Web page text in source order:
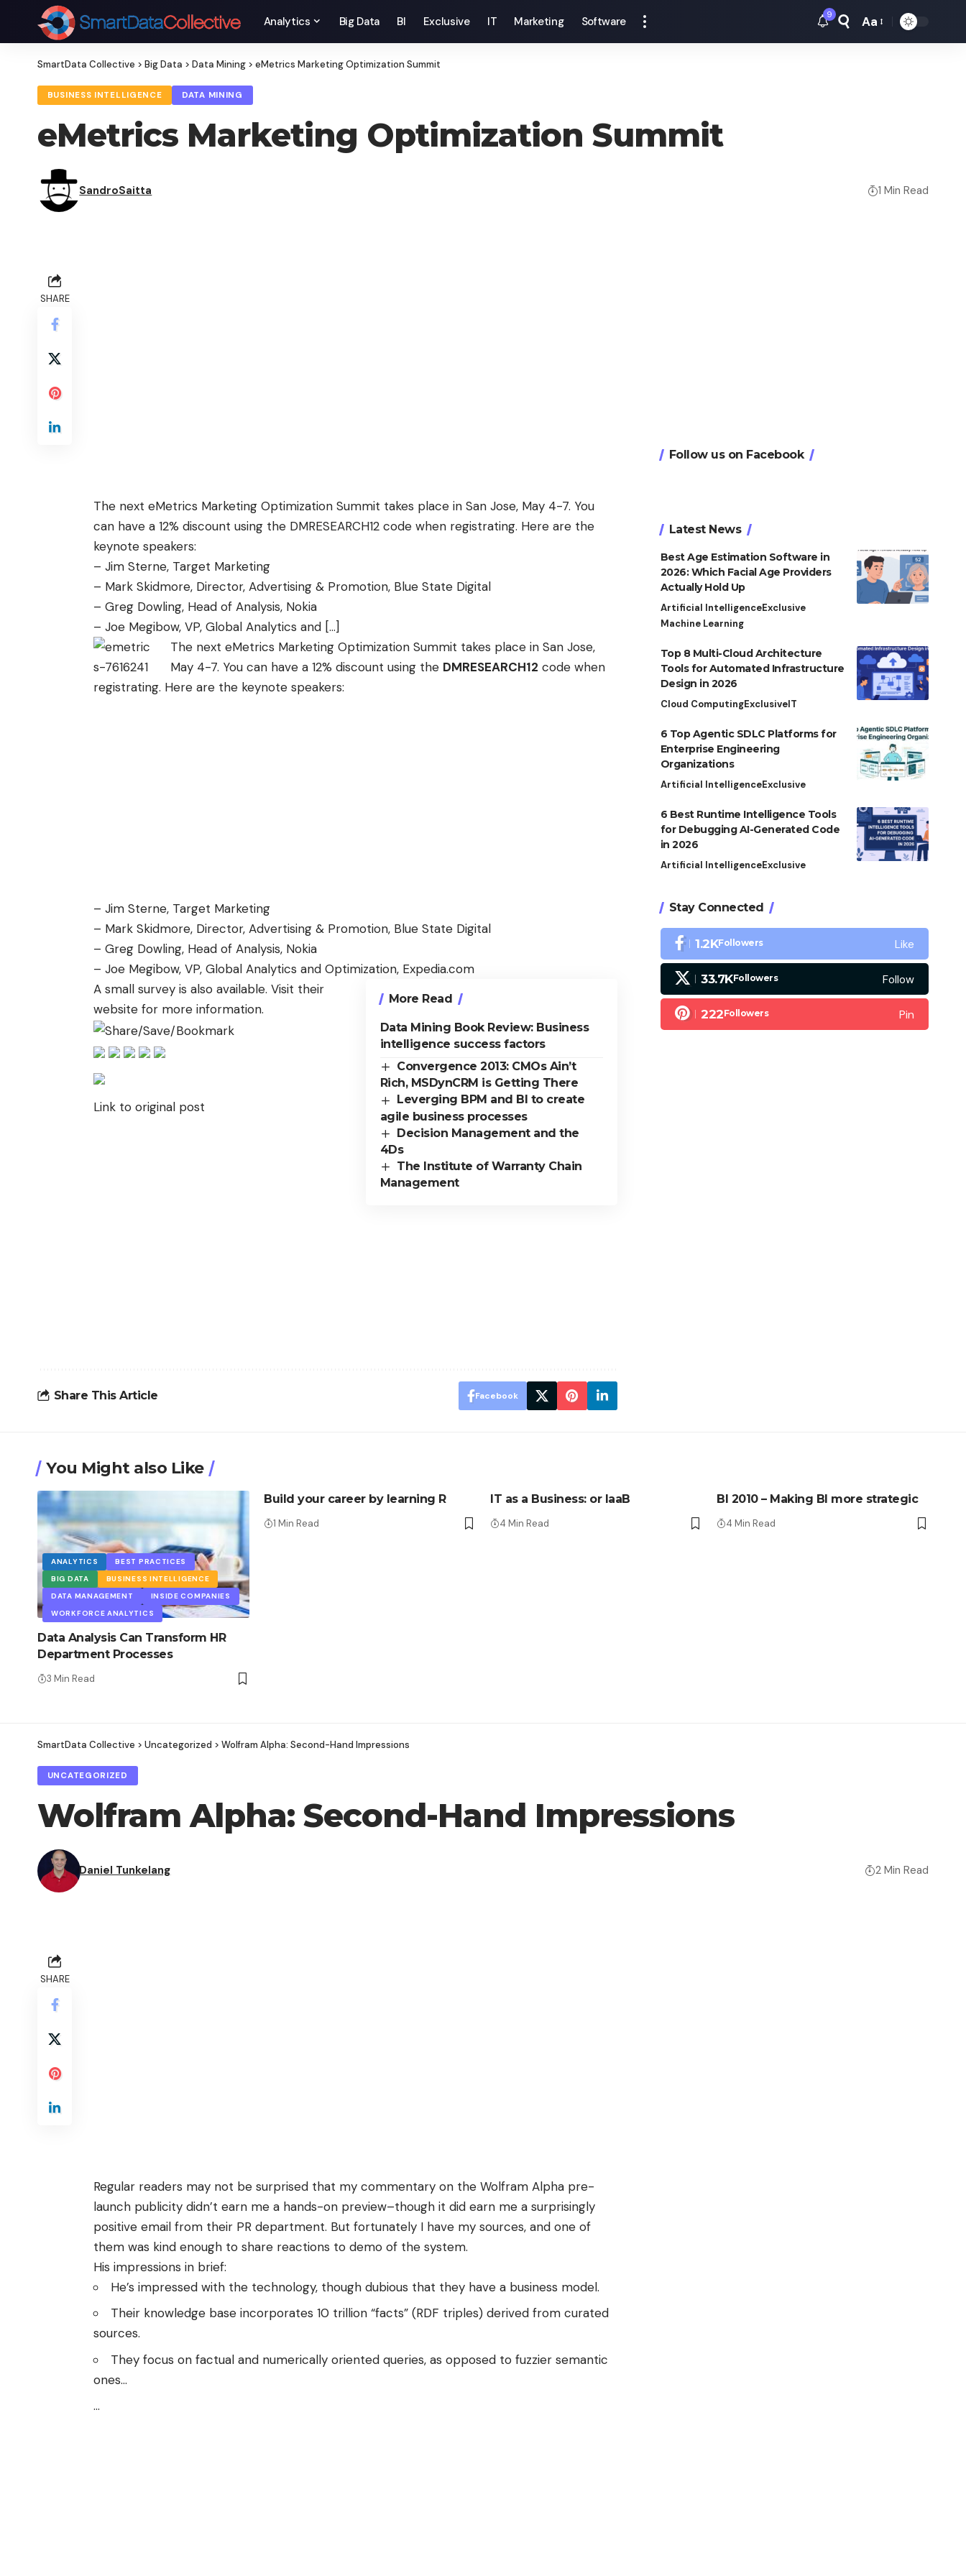
Analytics Big Data BI Exclusive IT Marketing Software
9
Font
Aa
SmartData Collective > Big Data > Data Mining > eMetrics Marketing Optimization Summit
BUSINESS INTELLIGENCE DATA MINING
eMetrics Marketing Optimization Summit
SandroSaitta 1 Min Read
SHARE
The next eMetrics Marketing Optimization Summit takes place in San Jose, May 4-7. You
can have a 12% discount using the DMRESEARCH12 code when registrating. Here are the
keynote speakers:
– Jim Sterne, Target Marketing
– Mark Skidmore, Director, Advertising & Promotion, Blue State Digital
– Greg Dowling, Head of Analysis, Nokia
– Joe Megibow, VP, Global Analytics and […]
The next eMetrics Marketing Optimization Summit takes place in San Jose,
May 4-7. You can have a 12% discount using the DMRESEARCH12 code when
registrating. Here are the keynote speakers:
– Jim Sterne, Target Marketing
– Mark Skidmore, Director, Advertising & Promotion, Blue State Digital
– Greg Dowling, Head of Analysis, Nokia
– Joe Megibow, VP, Global Analytics and Optimization, Expedia.com
More Read
Data Mining Book Review: Business
intelligence success factors
Convergence 2013: CMOs Ain’t
Rich, MSDynCRM is Getting There
Leverging BPM and BI to create
agile business processes
Decision Management and the
4Ds
The Institute of Warranty Chain
Management
A small survey is also available. Visit their
website for more information.
Link to original post
Share This Article Facebook
Follow us on Facebook
Latest News
Best Age Estimation Software in
2026: Which Facial Age Providers
Actually Hold Up
Artificial IntelligenceExclusive
Machine Learning
Top 8 Multi-Cloud Architecture
Tools for Automated Infrastructure
Design in 2026
Cloud ComputingExclusiveIT
6 Top Agentic SDLC Platforms for
Enterprise Engineering
Organizations
Artificial IntelligenceExclusive
6 Best Runtime Intelligence Tools
for Debugging AI-Generated Code
in 2026
Artificial IntelligenceExclusive
Stay Connected
1.2KFollowers Like
33.7KFollowers Follow
222Followers Pin
You Might also Like
ANALYTICS
BEST PRACTICES
BIG DATA
BUSINESS INTELLIGENCE
DATA MANAGEMENT
INSIDE COMPANIES
WORKFORCE ANALYTICS
Data Analysis Can Transform HR
Department Processes
3 Min Read
Build your career by learning R
1 Min Read
IT as a Business: or IaaB
4 Min Read
BI 2010 – Making BI more strategic
4 Min Read
SmartData Collective > Uncategorized > Wolfram Alpha: Second-Hand Impressions
UNCATEGORIZED
Wolfram Alpha: Second-Hand Impressions
Daniel Tunkelang 2 Min Read
SHARE
Regular readers may not be surprised that my commentary on the Wolfram Alpha pre-
launch publicity didn’t earn me a hands-on preview–though it did earn me a surprisingly
positive email from their PR department. But fortunately I have my sources, and one of
them was kind enough to share reactions to demo of the system.
His impressions in brief:
He’s impressed with the technology, though dubious that they have a business model.
Their knowledge base incorporates 10 trillion “facts” (RDF triples) derived from curated
sources.
They focus on factual and numerically oriented queries, as opposed to fuzzier semantic
ones…
…